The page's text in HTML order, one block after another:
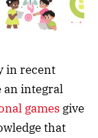
in recent
an integral
games give
that